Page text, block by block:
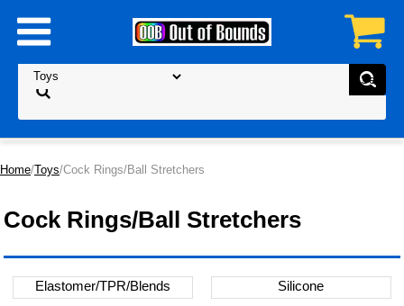
Home/Toys/Cock Rings/Ball Stretchers
Cock Rings/Ball Stretchers
Elastomer/TPR/Blends Silicone